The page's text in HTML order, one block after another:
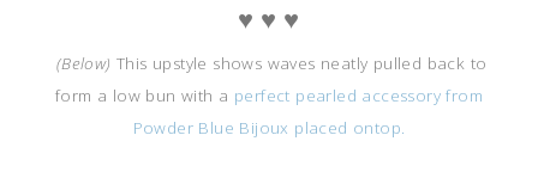
♥ ♥ ♥
(Below) This upstyle shows waves neatly pulled back to
form a low bun with a perfect pearled accessory from
Powder Blue Bijoux placed ontop.